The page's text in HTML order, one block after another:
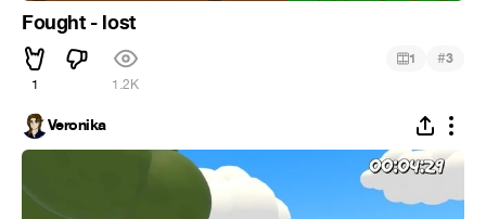
Fought - lost
1 1.2K
1 #3
Veronika